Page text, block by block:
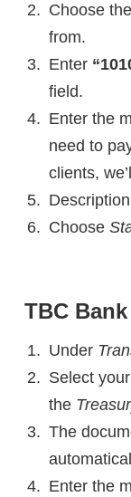
Choose
from.
Enter
field.
Enter the
need to
clients,
Choose
TBC Bank
Under
Select
the
The
Enter the